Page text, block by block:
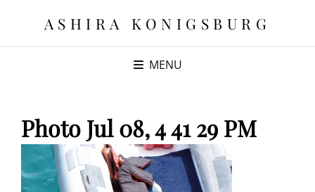
ASHIRA KONIGSBURG
MENU
Photo Jul 08, 4 41 29 PM